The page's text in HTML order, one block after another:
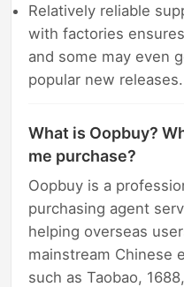
Relatively reliable
with factories
and some may even
popular new releases.
What is Oopbuy?
me purchase?
Oopbuy is a
purchasing agent
helping overseas
mainstream Chinese
such as Taobao,